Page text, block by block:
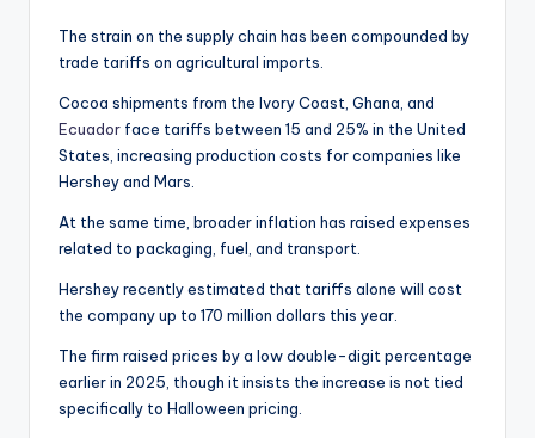
The strain on the supply chain has been compounded by
trade tariffs on agricultural imports.
Cocoa shipments from the Ivory Coast, Ghana, and
Ecuador face tariffs between 15 and 25% in the United
States, increasing production costs for companies like
Hershey and Mars.
At the same time, broader inflation has raised expenses
related to packaging, fuel, and transport.
Hershey recently estimated that tariffs alone will cost
the company up to 170 million dollars this year.
The firm raised prices by a low double-digit percentage
earlier in 2025, though it insists the increase is not tied
specifically to Halloween pricing.